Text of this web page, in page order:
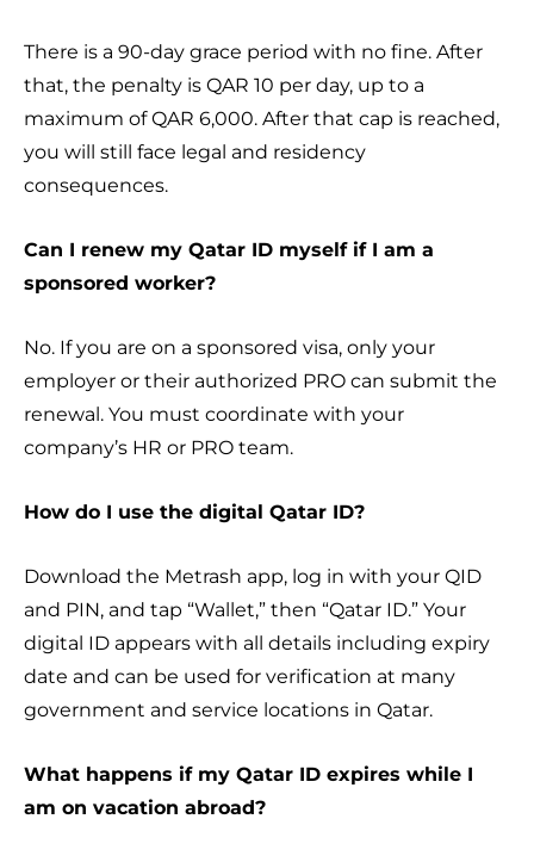
There is a 90-day grace period with no fine. After
that, the penalty is QAR 10 per day, up to a
maximum of QAR 6,000. After that cap is reached,
you will still face legal and residency
consequences.
Can I renew my Qatar ID myself if I am a
sponsored worker?
No. If you are on a sponsored visa, only your
employer or their authorized PRO can submit the
renewal. You must coordinate with your
company’s HR or PRO team.
How do I use the digital Qatar ID?
Download the Metrash app, log in with your QID
and PIN, and tap “Wallet,” then “Qatar ID.” Your
digital ID appears with all details including expiry
date and can be used for verification at many
government and service locations in Qatar.
What happens if my Qatar ID expires while I
am on vacation abroad?